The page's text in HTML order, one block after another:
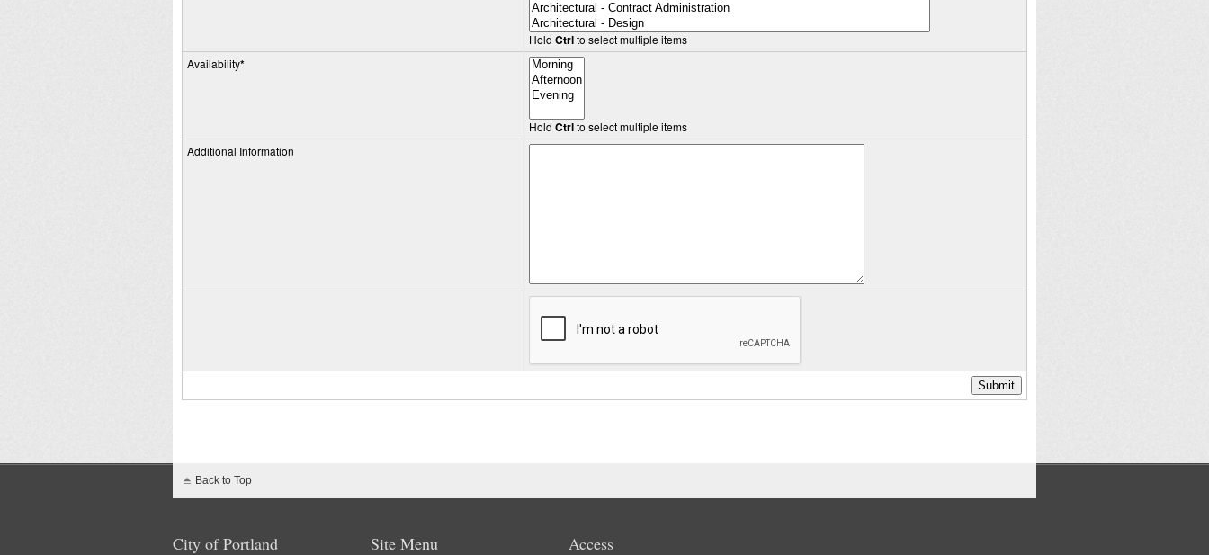
Hold Ctrlto select multiple items
Availability*
Hold Ctrlto select multiple items
Additional Information
Back to Top
City of Portland Site Menu Access